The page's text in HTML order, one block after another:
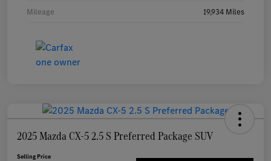
Mileage 19,934 Miles
2025 Mazda CX-5 2.5 S Preferred Package SUV
Selling Price